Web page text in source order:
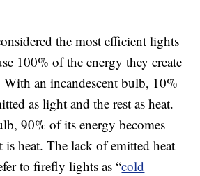
the most efficient lights
100% of the energy they create
an incandescent bulb, 10%
as light and the rest as heat.
90% of its energy becomes
heat. The lack of emitted heat
to firefly lights as “cold